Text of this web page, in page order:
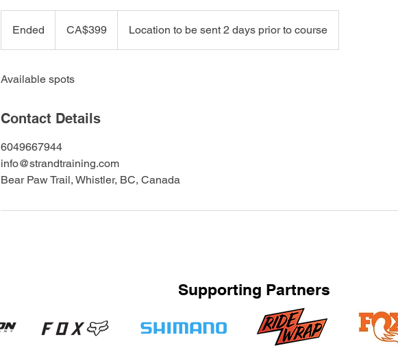
Ended
n
e
dollarsCA$399 Location to be sent 2 days prior to course
Available spots
Contact Details
6049667944
info@strandtraining.com
Bear Paw Trail, Whistler, BC, Canada
Supporting Partners